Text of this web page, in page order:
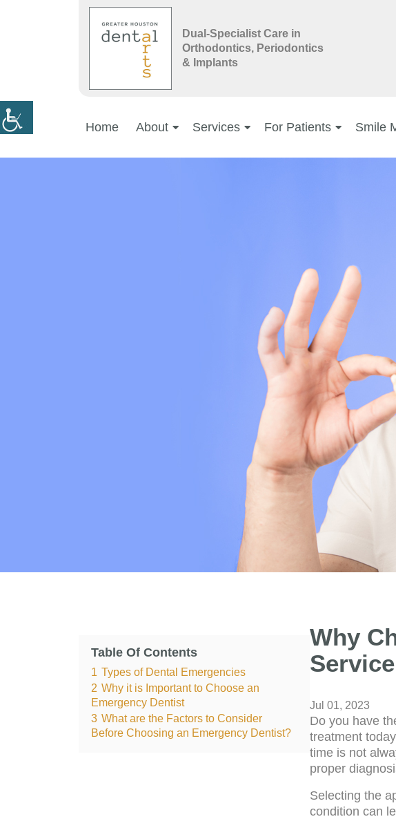
Dual-Specialist Care in
Orthodontics, Periodontics
& Implants
Home About Services For Patients Smile
Table Of Contents
1 Types of Dental Emergencies
2 Why it is Important to Choose an
Emergency Dentist
3 What are the Factors to Consider
Before Choosing an Emergency Dentist?
Why
Jul 01, 2023
Do you have
treatment
time is not
proper
Selecting the
condition can